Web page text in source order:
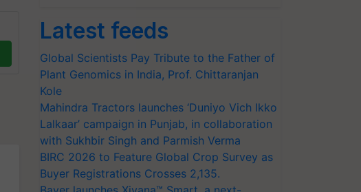
Latest feeds
Global Scientists Pay Tribute to the Father of
Plant Genomics in India, Prof. Chittaranjan
Kole
Mahindra Tractors launches ‘Duniyo Vich Ikko
Lalkaar’ campaign in Punjab, in collaboration
with Sukhbir Singh and Parmish Verma
BIRC 2026 to Feature Global Crop Survey as
Buyer Registrations Crosses 2,135.